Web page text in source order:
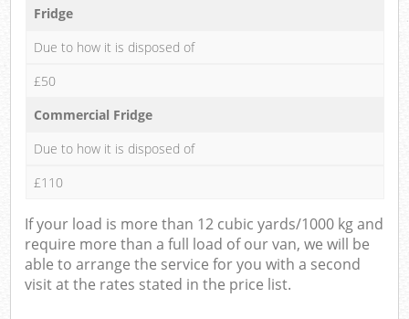
Fridge
Due to how it is disposed of
£50
Commercial Fridge
Due to how it is disposed of
£110
If your load is more than 12 cubic yards/1000 kg and
require more than a full load of our van, we will be
able to arrange the service for you with a second
visit at the rates stated in the price list.